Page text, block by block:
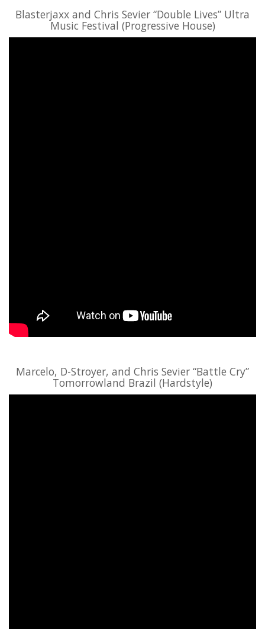
Blasterjaxx and Chris Sevier “Double Lives” Ultra
Music Festival (Progressive House)
Marcelo, D-Stroyer, and Chris Sevier “Battle Cry”
Tomorrowland Brazil (Hardstyle)